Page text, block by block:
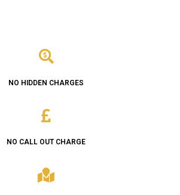
NO HIDDEN CHARGES
NO CALL OUT CHARGE